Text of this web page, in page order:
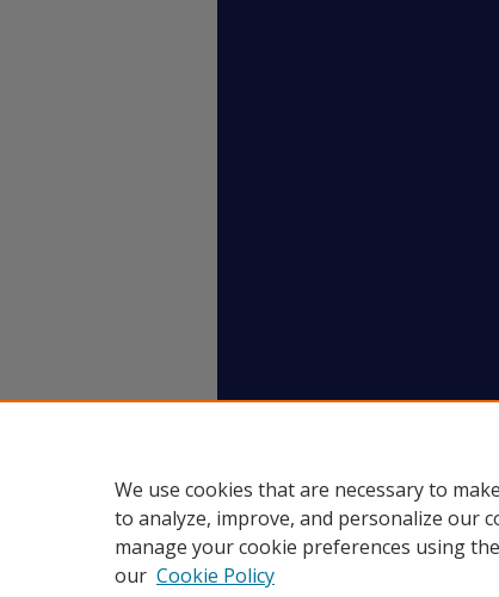
We use cookies that are necessary to
to analyze, improve, and personalize our
manage your cookie preferences using the
our Cookie Policy